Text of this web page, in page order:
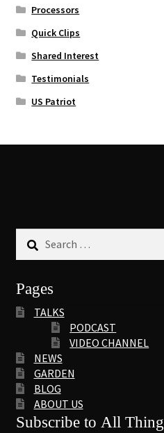
Processors
Quick Clips
Shared Interest
Testimonials
US Patriot
for:
Pages
TALKS
PODCAST
VIDEO CHANNEL
NEWS
GARDEN
BLOG
ABOUT US
Subscribe to All